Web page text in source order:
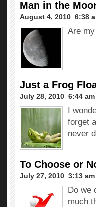
Man in the
August 4, 2010  6:38
Are
Just a Frog
July 28, 2010  6:44 am
I
forget
never
To Choose or
July 27, 2010  3:13 am
Do we
much